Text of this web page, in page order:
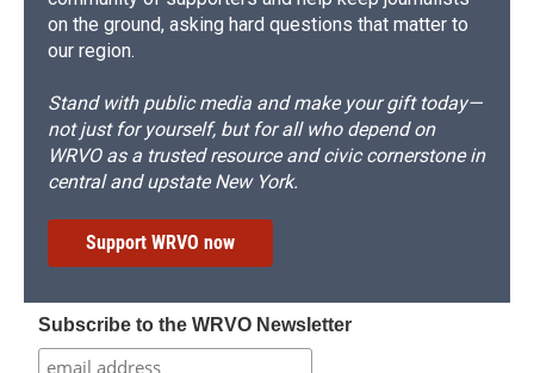
on the ground, asking hard questions that matter to
our region.
Stand with public media and make your gift today—
not just for yourself, but for all who depend on
WRVO as a trusted resource and civic cornerstone in
central and upstate New York.
Support WRVO now
Subscribe to the WRVO Newsletter